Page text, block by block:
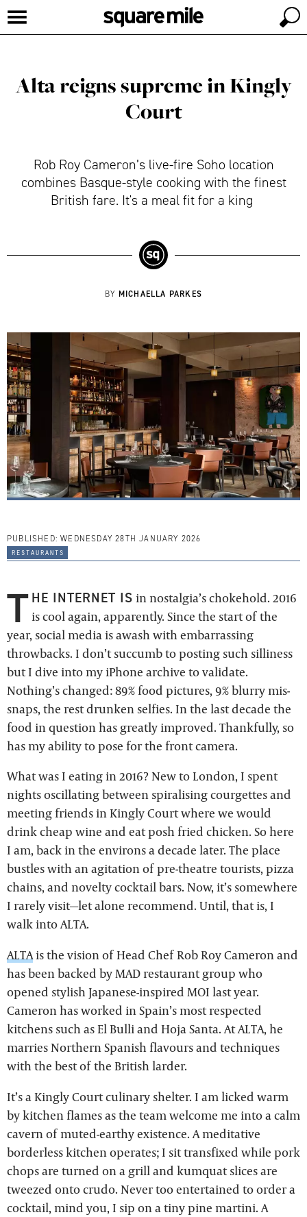
Alta reigns supreme in Kingly
Court
Rob Roy Cameron’s live-fire Soho location
combines Basque-style cooking with the finest
British fare. It's a meal fit for a king
BY MICHAELLA PARKES
PUBLISHED: WEDNESDAY 28TH JANUARY 2026
restaurants
T HE INTERNET IS in nostalgia’s chokehold. 2016
is cool again, apparently. Since the start of the
year, social media is awash with embarrassing
throwbacks. I don’t succumb to posting such silliness
but I dive into my iPhone archive to validate.
Nothing’s changed: 89% food pictures, 9% blurry mis-
snaps, the rest drunken selfies. In the last decade the
food in question has greatly improved. Thankfully, so
has my ability to pose for the front camera.
What was I eating in 2016? New to London, I spent
nights oscillating between spiralising courgettes and
meeting friends in Kingly Court where we would
drink cheap wine and eat posh fried chicken. So here
I am, back in the environs a decade later. The place
bustles with an agitation of pre-theatre tourists, pizza
chains, and novelty cocktail bars. Now, it’s somewhere
I rarely visit—let alone recommend. Until, that is, I
walk into ALTA.
ALTAis the vision of Head Chef Rob Roy Cameron and
has been backed by MAD restaurant group who
opened stylish Japanese-inspired MOI last year.
Cameron has worked in Spain’s most respected
kitchens such as El Bulli and Hoja Santa. At ALTA, he
marries Northern Spanish flavours and techniques
with the best of the British larder.
It’s a Kingly Court culinary shelter. I am licked warm
by kitchen flames as the team welcome me into a calm
cavern of muted-earthy existence. A meditative
borderless kitchen operates; I sit transfixed while pork
chops are turned on a grill and kumquat slices are
tweezed onto crudo. Never too entertained to order a
cocktail, mind you, I sip on a tiny pine martini. A